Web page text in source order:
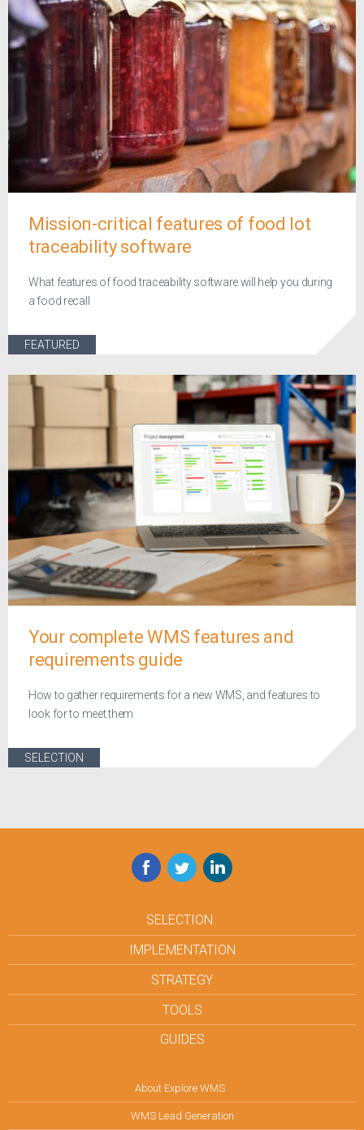
Mission-critical features of food lot
traceability software
What features of food traceability software will help you during
a food recall
FEATURED
Your complete WMS features and
requirements guide
How to gather requirements for a new WMS, and features to
look for to meet them
SELECTION
Facebook
TwitterLinkedIn
SELECTION
IMPLEMENTATION
STRATEGY
TOOLS
GUIDES
About Explore WMS
WMS Lead Generation